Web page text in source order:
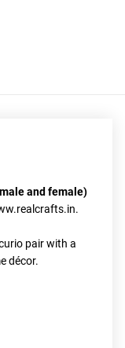
and female)
pair with a
décor.